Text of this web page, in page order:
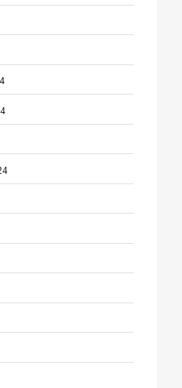
Technology
Maintenance
Remodeling